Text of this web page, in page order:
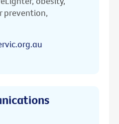
prevention,